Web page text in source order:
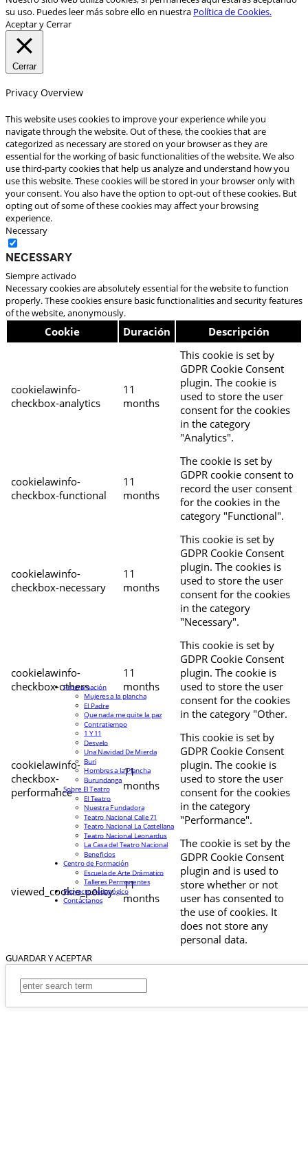
su uso. Puedes leer más sobre ello en nuestra Política de Cookies.
Aceptar y Cerrar
Cerrar
Privacy Overview
This website uses cookies to improve your experience while you
navigate through the website. Out of these, the cookies that are
categorized as necessary are stored on your browser as they are
essential for the working of basic functionalities of the website. We also
use third-party cookies that help us analyze and understand how you
use this website. These cookies will be stored in your browser only with
your consent. You also have the option to opt-out of these cookies. But
opting out of some of these cookies may affect your browsing
experience.
Necessary
Necessary
Siempre activado
Necessary cookies are absolutely essential for the website to function
properly. These cookies ensure basic functionalities and security features
of the website, anonymously.
Cookie Duración Descripción
cookielawinfo-
checkbox-analytics
11
months
This cookie is set by
GDPR Cookie Consent
plugin. The cookie is
used to store the user
consent for the cookies
in the category
"Analytics".
cookielawinfo-
checkbox-functional
11
months
The cookie is set by
GDPR cookie consent to
record the user consent
for the cookies in the
category "Functional".
cookielawinfo-
checkbox-necessary
11
months
This cookie is set by
GDPR Cookie Consent
plugin. The cookies is
used to store the user
consent for the cookies
in the category
"Necessary".
cookielawinfo-
checkbox-others
11
months
This cookie is set by
GDPR Cookie Consent
plugin. The cookie is
used to store the user
consent for the cookies
in the category "Other.
cookielawinfo-
checkbox-
performance
11
months
This cookie is set by
GDPR Cookie Consent
plugin. The cookie is
used to store the user
consent for the cookies
in the category
"Performance".
viewed_cookie_policy
11
months
The cookie is set by the
GDPR Cookie Consent
plugin and is used to
store whether or not
user has consented to
the use of cookies. It
does not store any
personal data.
GUARDAR Y ACEPTAR
Programación
Mujeres a la plancha
El Padre
Que nada me quite la paz
Contratiempo
1 Y 11
Desvelo
Una Navidad De Mierda
Buri
Hombres a la Plancha
Burundanga
Sobre El Teatro
El Teatro
Nuestra Fundadora
Teatro Nacional Calle 71
Teatro Nacional La Castellana
Teatro Nacional Leonardus
La Casa del Teatro Nacional
Beneficios
Centro de Formación
Escuela de Arte Drámatico
Talleres Permanentes
Proyecto Pedagógico
Contáctanos